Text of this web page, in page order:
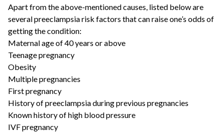
Apart from the above-mentioned causes, listed below are
several preeclampsia risk factors that can raise one’s odds of
getting the condition:
Maternal age of 40 years or above
Teenage pregnancy
Obesity
Multiple pregnancies
First pregnancy
History of preeclampsia during previous pregnancies
Known history of high blood pressure
IVF pregnancy